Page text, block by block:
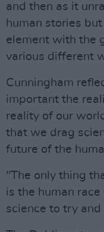
and then as it
human stories
element with the
various different
Cunningham
important the
reality of our
that we drag
future of the
"The only thing
is the human
science to try